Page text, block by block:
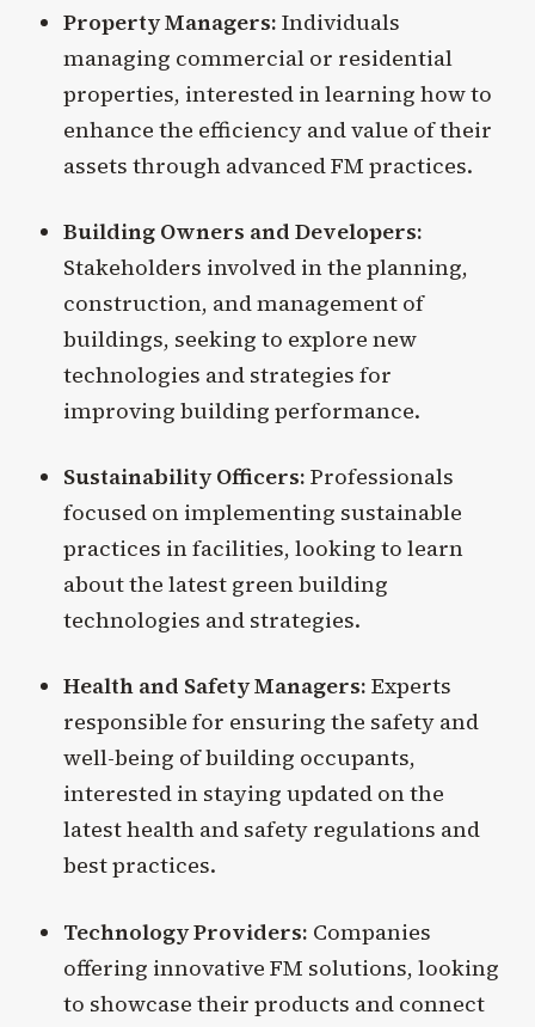
Property Managers: Individuals
managing commercial or residential
properties, interested in learning how to
enhance the efficiency and value of their
assets through advanced FM practices.
Building Owners and Developers:
Stakeholders involved in the planning,
construction, and management of
buildings, seeking to explore new
technologies and strategies for
improving building performance.
Sustainability Officers: Professionals
focused on implementing sustainable
practices in facilities, looking to learn
about the latest green building
technologies and strategies.
Health and Safety Managers: Experts
responsible for ensuring the safety and
well-being of building occupants,
interested in staying updated on the
latest health and safety regulations and
best practices.
Technology Providers: Companies
offering innovative FM solutions, looking
to showcase their products and connect